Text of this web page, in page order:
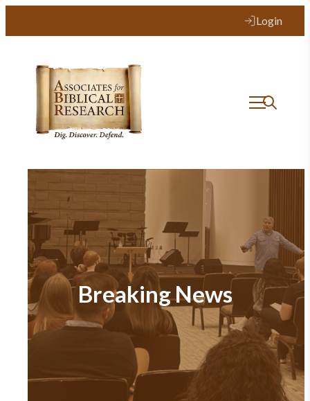
Login
Breaking News